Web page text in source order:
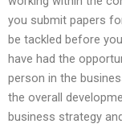
you submit papers
be tackled before
have had the
person in the
the overall
business strategy